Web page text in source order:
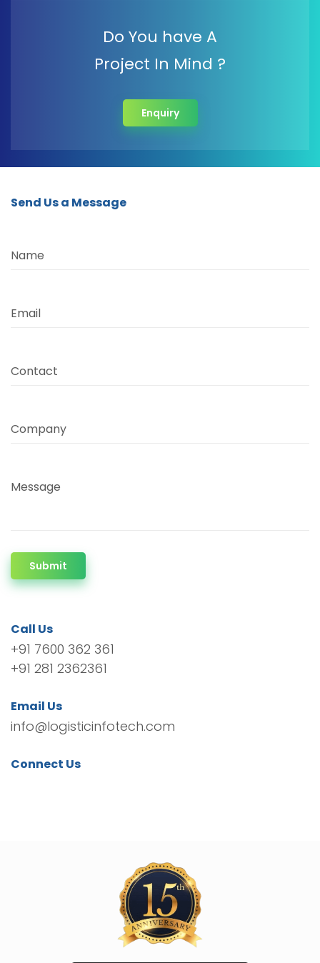
Do You have A
Project In Mind ?
Enquiry
Send Us a Message
Name
Email
Contact
Company
Message
Submit
Call Us
+91 7600 362 361
+91 281 2362361
Email Us
info@logisticinfotech.com
Connect Us